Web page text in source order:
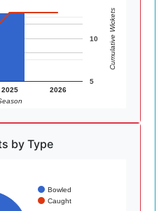
2025 2026
5
10 Cumulative Wickets
by Type
Bowled
Caught